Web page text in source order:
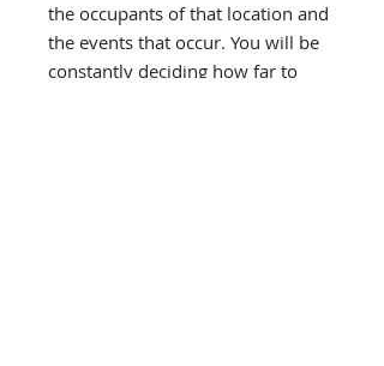
the occupants of that location and
the events that occur. You will be
constantly deciding how far to